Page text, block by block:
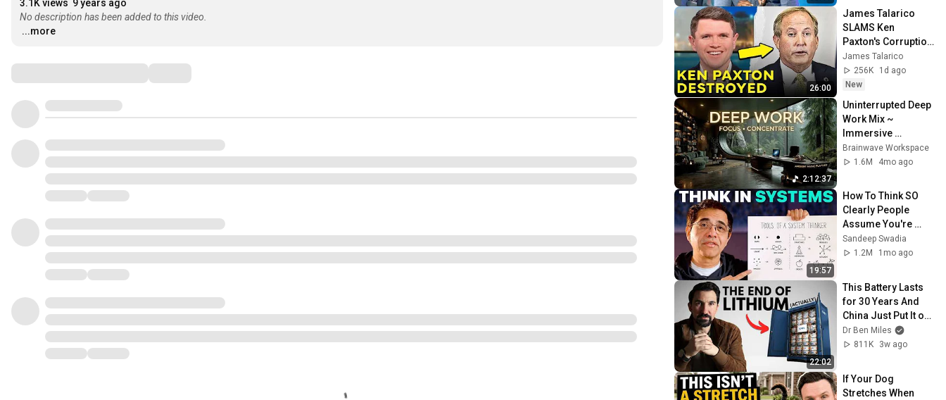
3.1K views 9 years ago
No description has been added to this video.
...more
26:00
James Talarico
SLAMS Ken
Paxton's Corruption
LIVE ON AIR
James Talarico
256K
1d ago
New
2:12:37
Uninterrupted Deep
Work Mix ~
Immersive
Productivity
Soundscape ~
Music
Brainwave Workspace
1.6M
4mo ago
19:57
How To Think SO
Clearly People
Assume You're
Brilliant
Sandeep Swadia
1.2M
1mo ago
22:02
This Battery Lasts
for 30 Years And
China Just Put It on
the Grid
Dr Ben Miles
811K
3w ago
If Your Dog
Stretches When